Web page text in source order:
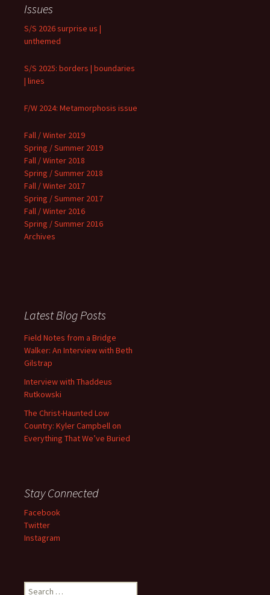
Issues
S/S 2026 surprise us |
unthemed
S/S 2025: borders | boundaries
| lines
F/W 2024: Metamorphosis issue
Fall / Winter 2019
Spring / Summer 2019
Fall / Winter 2018
Spring / Summer 2018
Fall / Winter 2017
Spring / Summer 2017
Fall / Winter 2016
Spring / Summer 2016
Archives
Latest Blog Posts
Field Notes from a Bridge
Walker: An Interview with Beth
Gilstrap
Interview with Thaddeus
Rutkowski
The Christ-Haunted Low
Country: Kyler Campbell on
Everything That We’ve Buried
Stay Connected
Facebook
Twitter
Instagram
Search